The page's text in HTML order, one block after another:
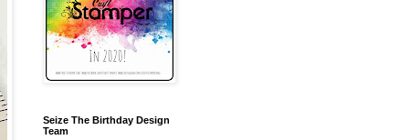
Seize The Birthday Design
Team